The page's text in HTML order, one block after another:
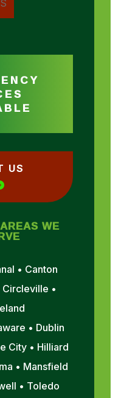
US
WE
• Canton
Circleville •
• Dublin
City • Hilliard
• Mansfield
• Toledo